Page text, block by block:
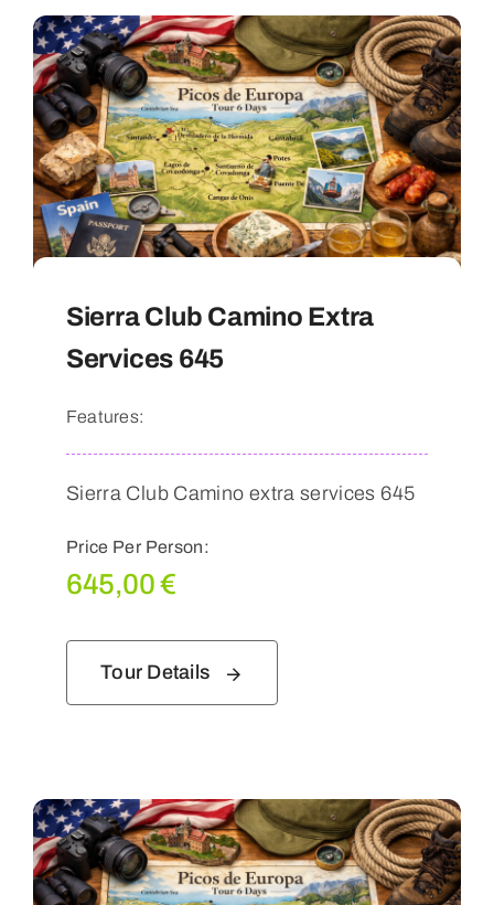
Sierra Club Camino Extra
Services 645
Features:
Sierra Club Camino extra services 645
Price Per Person:
645,00€
Tour Details